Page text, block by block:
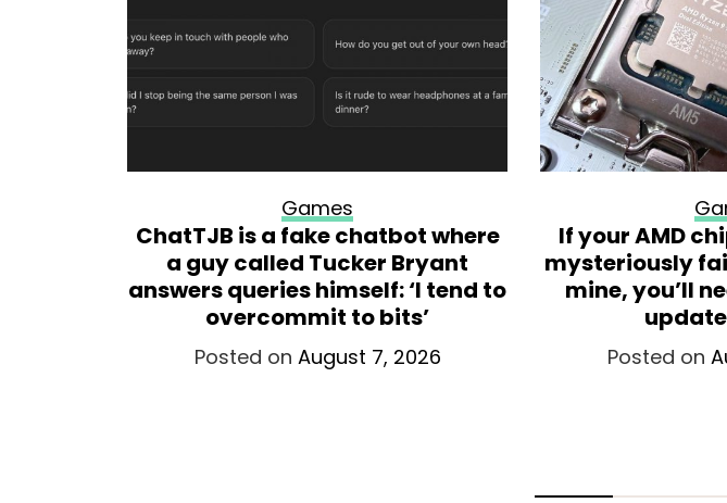
Games
ChatTJB is a fake chatbot where
a guy called Tucker Bryant
answers queries himself: ‘I tend to
overcommit to bits’
Posted on August 7, 2026
If your AMD
mysteriously
mine, you’ll
Posted on